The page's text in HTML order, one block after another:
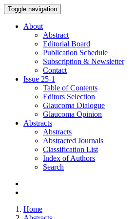
Toggle navigation
About
Abstract
Editorial Board
Publication Schedule
Subscription & Newsletter
Contact
Issue 25-1
Table of Contents
Editors Selection
Glaucoma Dialogue
Glaucoma Opinion
Abstracts
Abstracts
Abstracted Journals
Classification List
Index of Authors
Search
Home